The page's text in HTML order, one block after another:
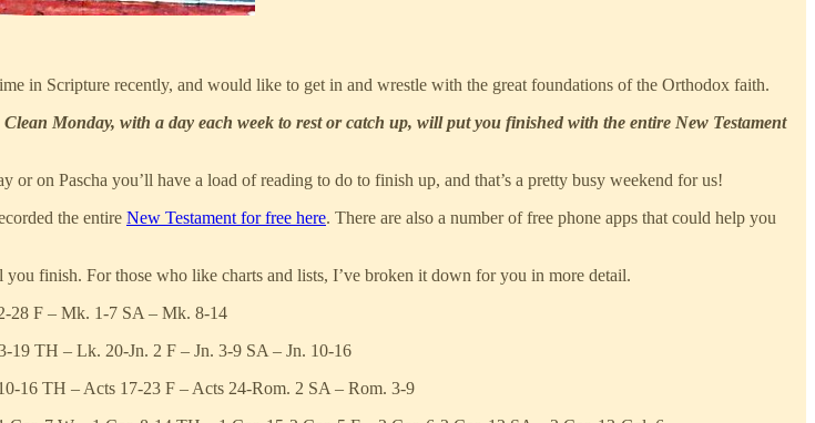
in Scripture recently, and would like to get in and wrestle with the great foundations of the Orthodox faith.
Monday, with a day each week to rest or catch up, will put you finished with the entire New Testament
on Pascha you’ll have a load of reading to do to finish up, and that’s a pretty busy weekend for us!
the entire New Testament for free here. There are also a number of free phone apps that could help you
finish. For those who like charts and lists, I’ve broken it down for you in more detail.
28 F – Mk. 1-7 SA – Mk. 8-14
TH – Lk. 20-Jn. 2 F – Jn. 3-9 SA – Jn. 10-16
16 TH – Acts 17-23 F – Acts 24-Rom. 2 SA – Rom. 3-9